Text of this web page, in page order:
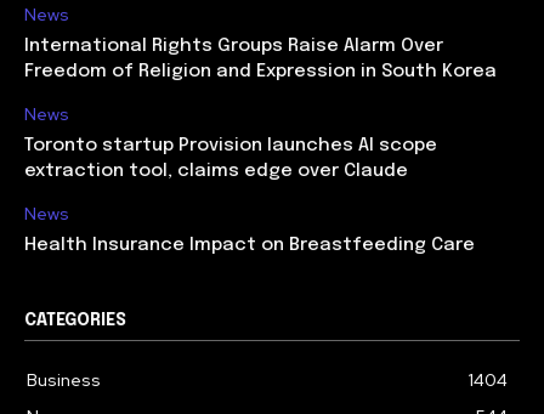
News
International Rights Groups Raise Alarm Over
Freedom of Religion and Expression in South Korea
News
Toronto startup Provision launches AI scope
extraction tool, claims edge over Claude
News
Health Insurance Impact on Breastfeeding Care
CATEGORIES
Business
1404